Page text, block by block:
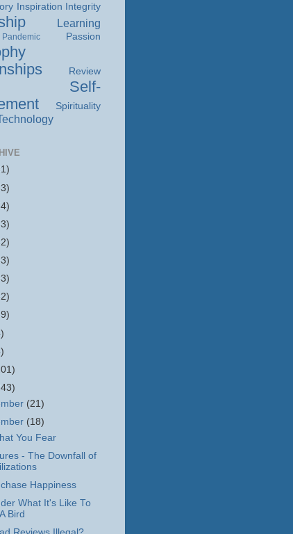
Inspiration Integrity
Learning
Pandemic Passion
Review
Self-
Spirituality
(21)
(18)
You Fear
- The Downfall of
chase Happiness
What It's Like To
Bird